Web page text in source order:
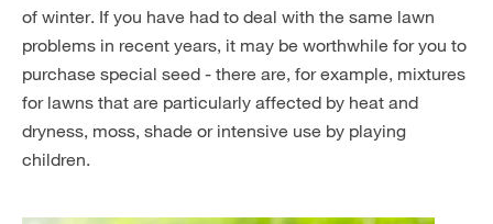
of winter. If you have had to deal with the same lawn
problems in recent years, it may be worthwhile for you to
purchase special seed - there are, for example, mixtures
for lawns that are particularly affected by heat and
dryness, moss, shade or intensive use by playing
children.